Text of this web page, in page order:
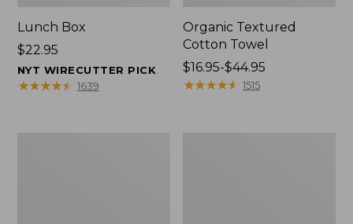
Lunch Box
Price:
$22.95
$22.95
NYT WIRECUTTER PICK
★★★★★
★★★★★ 1639
Organic Textured
Cotton Towel
Price
range
$16.95-$44.95
★★★★★
★★★★★ 1515